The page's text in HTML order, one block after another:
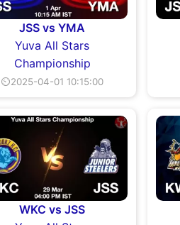
JSS vs YMA
Yuva All Stars
Championship
⏲2025-04-01 10:15:00
WKC vs JSS